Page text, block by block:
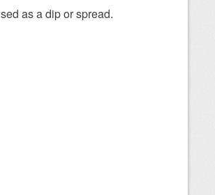
as a dip or spread.